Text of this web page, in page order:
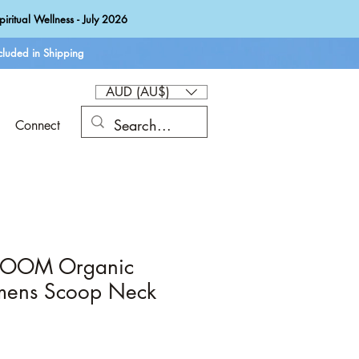
Wellness - July 2026
in Shipping
AUD (AU$)
Connect
Organic
Scoop Neck